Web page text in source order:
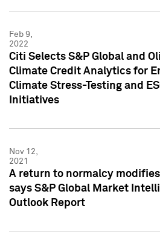
Feb 9,
2022
Citi Selects S&P Global and
Climate Credit Analytics for
Climate Stress-Testing and
Initiatives
Nov 12,
2021
A return to normalcy
says S&P Global Market
Outlook Report